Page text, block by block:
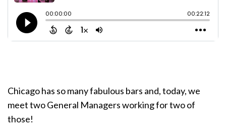
Chicago has so many fabulous bars and, today, we
meet two General Managers working for two of
those!